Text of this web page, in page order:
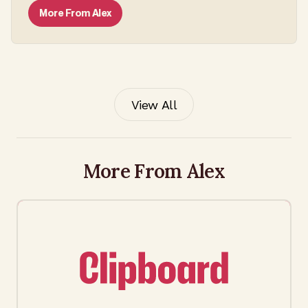
More FromAlex
View All
More From Alex